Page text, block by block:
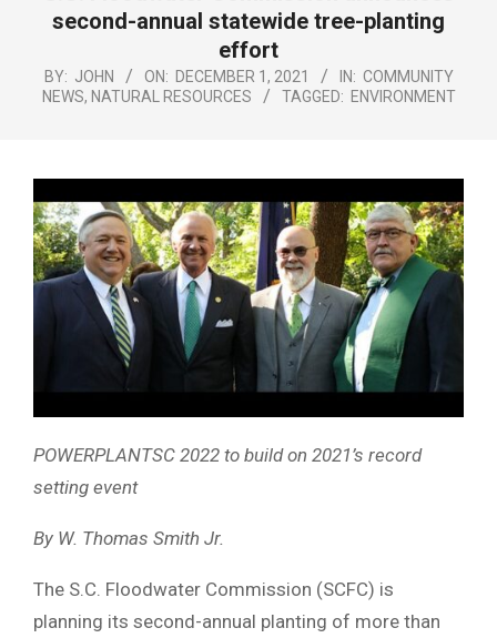
second-annual statewide tree-planting
effort
BY: JOHN ON: DECEMBER 1, 2021 IN: COMMUNITY
NEWS, NATURAL RESOURCES TAGGED: ENVIRONMENT
POWERPLANTSC 2022 to build on 2021’s record
setting event
By W. Thomas Smith Jr.
The S.C. Floodwater Commission (SCFC) is
planning its second-annual planting of more than